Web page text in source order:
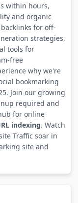
within hours,
and organic
for off-
strategies,
tools for
free
why we're
bookmarking
Join our growing
required and
for online
indexing. Watch
Traffic soar in
site and